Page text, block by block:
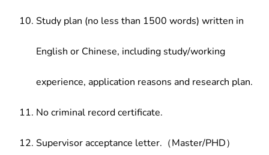
Study plan (no less than 1500 words) written in
English or Chinese, including study/working
experience, application reasons and research plan.
No criminal record certificate.
Supervisor acceptance letter.（Master/PHD）